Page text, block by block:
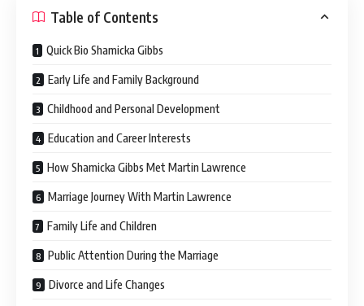
Table of Contents
Quick Bio Shamicka Gibbs
Early Life and Family Background
Childhood and Personal Development
Education and Career Interests
How Shamicka Gibbs Met Martin Lawrence
Marriage Journey With Martin Lawrence
Family Life and Children
Public Attention During the Marriage
Divorce and Life Changes